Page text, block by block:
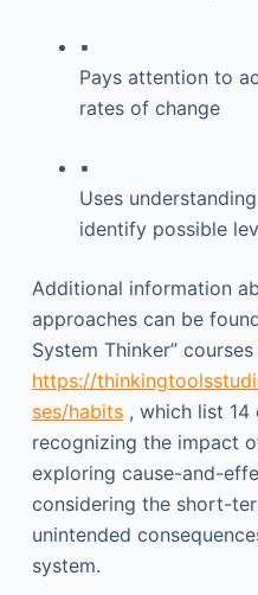
▪
Pays attention to
rates of change
▪
Uses
identify possible
Additional information
approaches can be
System Thinker”
https://
ses/habits, which list 14
recognizing the impact
exploring cause-and-
considering the short-
unintended
system.